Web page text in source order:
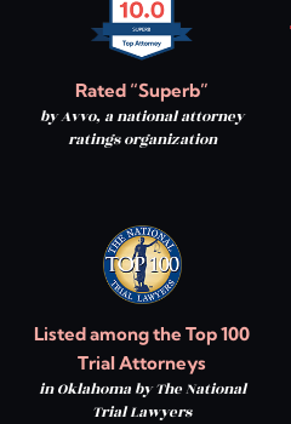
Rated “Superb”
by Avvo, a national attorney
ratings organization
Listed among the Top 100
Trial Attorneys
in Oklahoma by The National
Trial Lawyers